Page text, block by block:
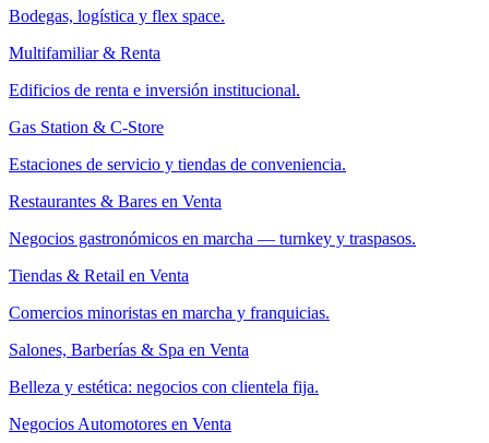
Bodegas, logística y flex space.
Multifamiliar & Renta
Edificios de renta e inversión institucional.
Gas Station & C-Store
Estaciones de servicio y tiendas de conveniencia.
Restaurantes & Bares en Venta
Negocios gastronómicos en marcha — turnkey y traspasos.
Tiendas & Retail en Venta
Comercios minoristas en marcha y franquicias.
Salones, Barberías & Spa en Venta
Belleza y estética: negocios con clientela fija.
Negocios Automotores en Venta